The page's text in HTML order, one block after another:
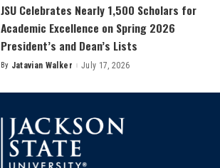
JSU Celebrates Nearly 1,500 Scholars for
Academic Excellence on Spring 2026
President’s and Dean’s Lists
Posted
By Jatavian Walker July 17, 2026